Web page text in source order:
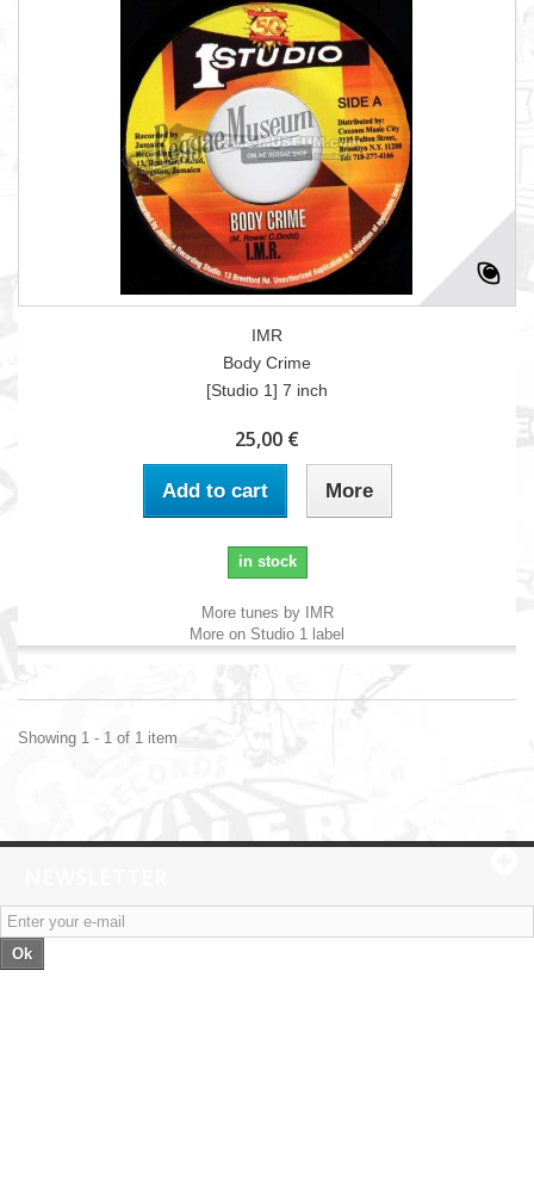
IMR
Body Crime
[Studio 1] 7 inch
25,00 €
Add to cart More
in stock
More tunes by IMR
More on Studio 1 label
Showing 1 - 1 of 1 item
Ok